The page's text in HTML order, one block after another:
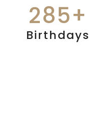
285+
Birthdays